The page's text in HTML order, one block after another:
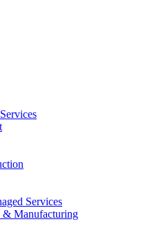
Services
& Manufacturing